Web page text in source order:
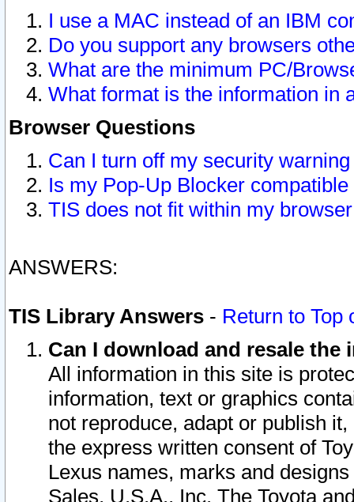
I use a MAC instead of an IBM
Do you support any browsers
What are the minimum PC/
What format is the information in
Browser Questions
Can I turn off my security
Is my Pop-Up Blocker
TIS does not fit within my
ANSWERS:
TIS Library Answers - Return to Top
Can I download and resale
All information in this site is
information, text or graphics
not reproduce, adapt or publish
the express written consent of
Lexus names, marks and
Sales, U.S.A., Inc. The Toyota